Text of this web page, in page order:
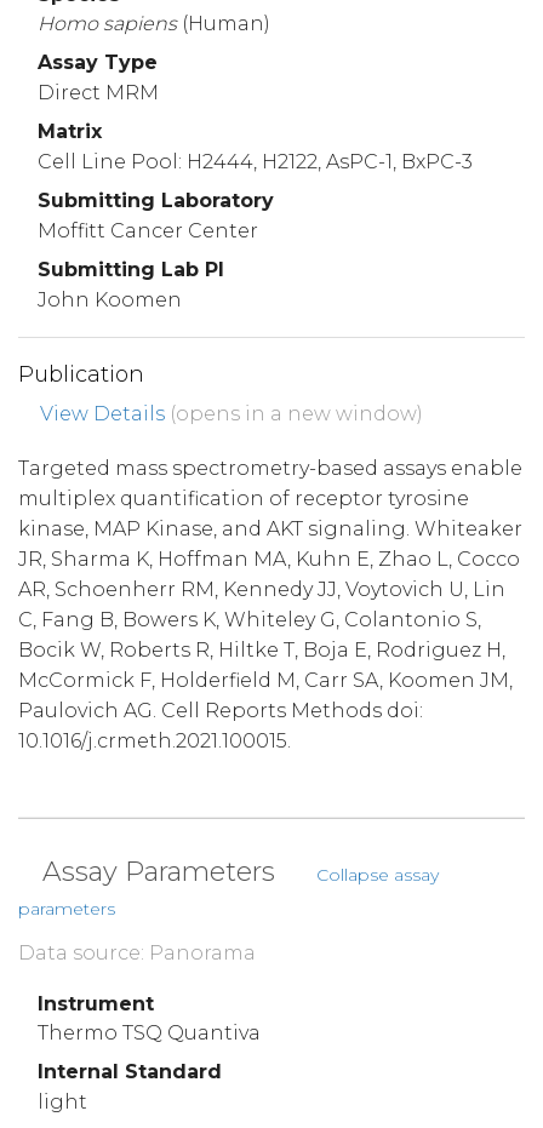
Homo sapiens (Human)
Assay Type
Direct MRM
Matrix
Cell Line Pool: H2444, H2122, AsPC-1, BxPC-3
Submitting Laboratory
Moffitt Cancer Center
Submitting Lab PI
John Koomen
Publication
View Details (opens in a new window)
Targeted mass spectrometry-based assays enable
multiplex quantification of receptor tyrosine
kinase, MAP Kinase, and AKT signaling. Whiteaker
JR, Sharma K, Hoffman MA, Kuhn E, Zhao L, Cocco
AR, Schoenherr RM, Kennedy JJ, Voytovich U, Lin
C, Fang B, Bowers K, Whiteley G, Colantonio S,
Bocik W, Roberts R, Hiltke T, Boja E, Rodriguez H,
McCormick F, Holderfield M, Carr SA, Koomen JM,
Paulovich AG. Cell Reports Methods doi:
10.1016/j.crmeth.2021.100015.
Assay Parameters
Collapse assay
parameters
Data source: Panorama
Instrument
Thermo TSQ Quantiva
Internal Standard
light